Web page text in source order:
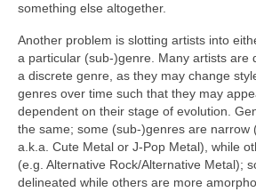
something else altogether.
Another problem is slotting artists into
a particular (sub‑)genre. Many artists are
a discrete genre, as they may change
genres over time such that they may
dependent on their stage of evolution.
the same; some (sub‑)genres are narrow
a.k.a. Cute Metal or J‑Pop Metal), while
(e.g. Alternative Rock/Alternative Metal);
delineated while others are more